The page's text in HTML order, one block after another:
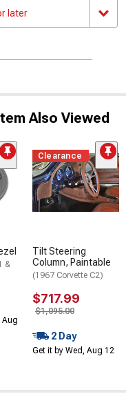
later
Also Viewed
&
Aug
Clearance
Tilt Steering
Column, Paintable
(1967 Corvette C2)
$717.99
$1,095.00
2 Day
Get it by Wed, Aug 12